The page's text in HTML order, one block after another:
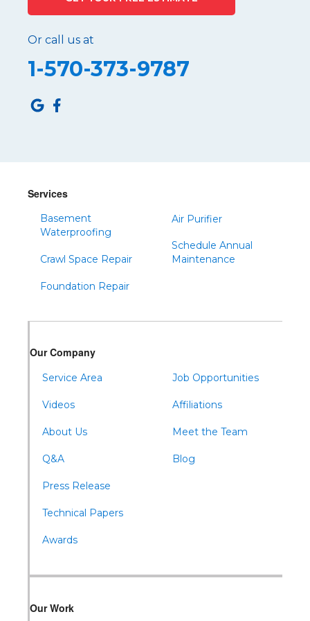
Roaring Spring
Robertsdale
Saltillo
Snow Shoe
Spruce Creek
Tyrone
Waterfall
Wells Tannery
Or call us at
1-570-373-9787
Services
Basement
Waterproofing
Crawl Space Repair
Foundation Repair
Air Purifier
Schedule Annual
Maintenance
Our Company
Service Area
Videos
About Us
Q&A
Press Release
Technical Papers
Awards
Job Opportunities
Affiliations
Meet the Team
Blog
Our Work